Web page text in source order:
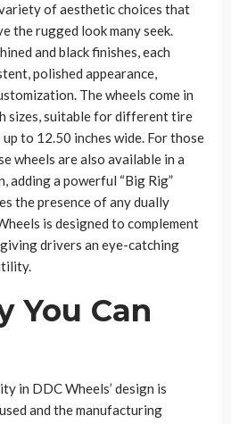
of aesthetic choices that
the rugged look many seek.
and black finishes, each
polished appearance,
The wheels come in
sizes, suitable for different tire
to 12.50 inches wide. For those
wheels are also available in a
adding a powerful “Big Rig”
the presence of any dually
is designed to complement
drivers an eye-catching
You Can
in DDC Wheels’ design is
and the manufacturing